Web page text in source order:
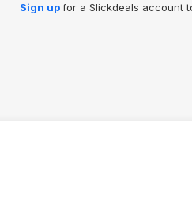
Sign upfor a Slickdeals account